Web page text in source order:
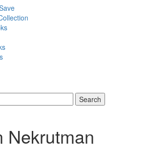
Search
Nekrutman